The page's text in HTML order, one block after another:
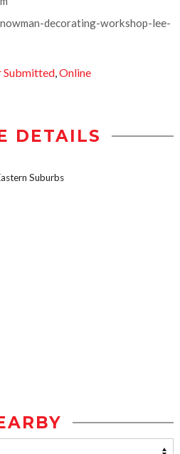
decorating-workshop-lee-
Submitted,Online
DETAILS
Suburbs